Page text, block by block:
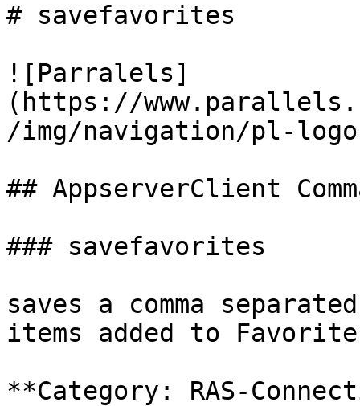
# savefavorites
![Parralels]
(https://
/img/navigation/pl-
## AppserverClient
### savefavorites
saves a comma
items added to
**Category: RAS-